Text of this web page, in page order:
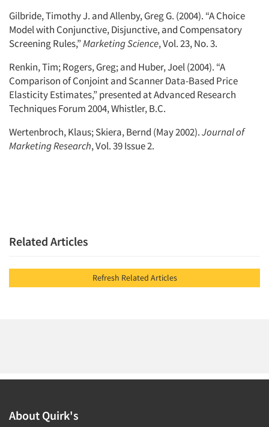
Gilbride, Timothy J. and Allenby, Greg G. (2004). “A Choice
Model with Conjunctive, Disjunctive, and Compensatory
Screening Rules,”Marketing Science, Vol. 23, No. 3.
Renkin, Tim; Rogers, Greg; and Huber, Joel (2004). “A
Comparison of Conjoint and Scanner Data-Based Price
Elasticity Estimates,” presented at Advanced Research
Techniques Forum 2004, Whistler, B.C.
Wertenbroch, Klaus; Skiera, Bernd (May 2002).Journal of
Marketing Research, Vol. 39 Issue 2.
Related Articles
Refresh Related Articles
About Quirk's